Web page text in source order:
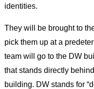
identities.
They will be brought to
pick them up at a
team will go to the DW
that stands directly
building. DW stands for